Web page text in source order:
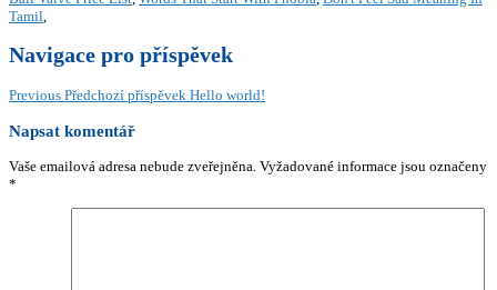
Tamil,
Navigace pro příspěvek
Previous Předchozí příspěvek Hello world!
Napsat komentář
Vaše emailová adresa nebude zveřejněna. Vyžadované informace jsou označeny
*